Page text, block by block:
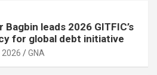
Bagbin leads 2026 GITFIC’s
for global debt initiative
GNA